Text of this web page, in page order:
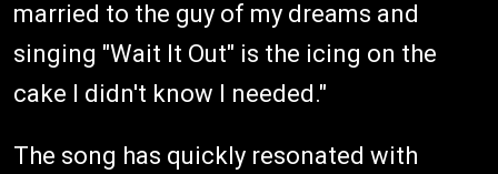
married to the guy of my dreams and
singing "Wait It Out" is the icing on the
cake I didn't know I needed."
The song has quickly resonated with